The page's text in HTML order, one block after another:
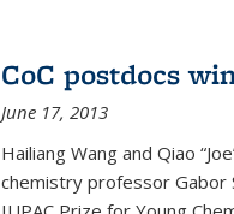
CoC postdocs
June 17, 2013
Hailiang Wang and Qiao
chemistry professor Gabor